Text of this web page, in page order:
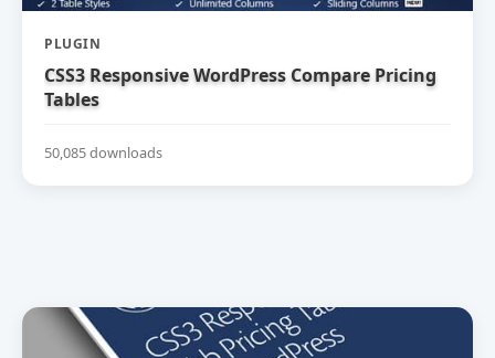
PLUGIN
CSS3 Responsive WordPress Compare Pricing
Tables
50,085 downloads